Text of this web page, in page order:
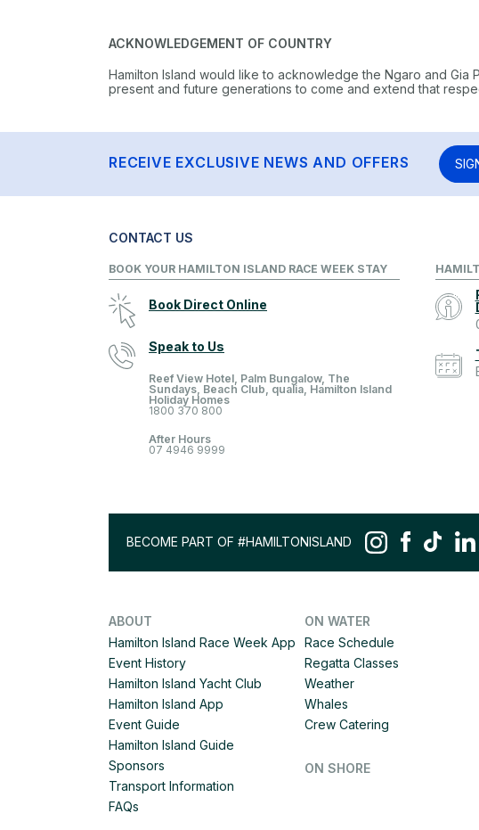
ACKNOWLEDGEMENT OF COUNTRY
Hamilton Island would like to acknowledge the Ngaro and
present and future generations to come and extend that
RECEIVE EXCLUSIVE NEWS AND OFFERS
CONTACT US
BOOK YOUR HAMILTON ISLAND RACE WEEK STAY
Book Direct Online
Speak to Us
Reef View Hotel, Palm Bungalow, The
Sundays, Beach Club, qualia, Hamilton Island
Holiday Homes
1800 370 800
After Hours
07 4946 9999
BECOME PART OF #HAMILTONISLAND
ABOUT
Hamilton Island Race Week App
Event History
Hamilton Island Yacht Club
Hamilton Island App
Event Guide
Hamilton Island Guide
Sponsors
Transport Information
FAQs
ON WATER
Race Schedule
Regatta Classes
Weather
Whales
Crew Catering
ON SHORE